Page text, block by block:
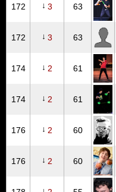
172 ↓ 3 63
172 ↓ 3 63
174 ↓ 2 61
174 ↓ 2 61
176 ↓ 2 60
176 ↓ 2 60